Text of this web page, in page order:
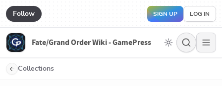
Follow SIGN UP LOG IN
Fate/Grand Order Wiki - GamePress
Collections